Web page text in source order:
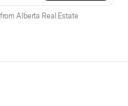
Alberta Real Estate